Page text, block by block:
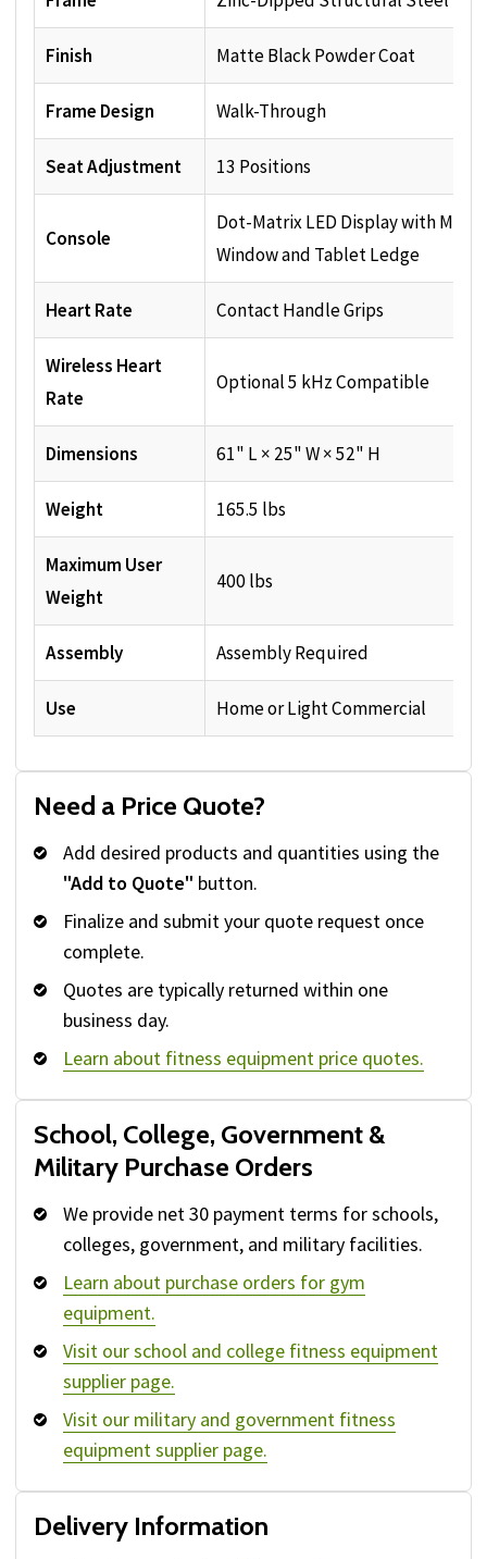
Finish Matte Black Powder Coat
Frame Design Walk-Through
Seat Adjustment 13 Positions
Console
Dot-Matrix LED Display with
Window and Tablet Ledge
Heart Rate Contact Handle Grips
Wireless Heart
Rate
Optional 5 kHz Compatible
Dimensions 61" L × 25" W × 52" H
Weight 165.5 lbs
Maximum User
Weight
400 lbs
Assembly Assembly Required
Use Home or Light Commercial
Need a Price Quote?
Add desired products and quantities using the
"Add to Quote" button.
Finalize and submit your quote request once
complete.
Quotes are typically returned within one
business day.
Learn about fitness equipment price quotes.
School, College, Government &
Military Purchase Orders
We provide net 30 payment terms for schools,
colleges, government, and military facilities.
Learn about purchase orders for gym
equipment.
Visit our school and college fitness equipment
supplier page.
Visit our military and government fitness
equipment supplier page.
Delivery Information